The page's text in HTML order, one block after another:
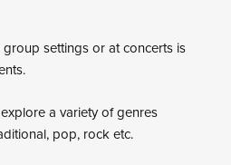
settings or at concerts is
a variety of genres
pop, rock etc.